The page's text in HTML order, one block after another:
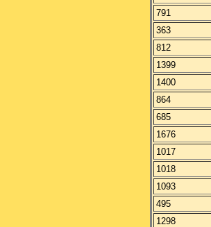
791
363
812
1399
1400
864
685
1676
1017
1018
1093
495
1298